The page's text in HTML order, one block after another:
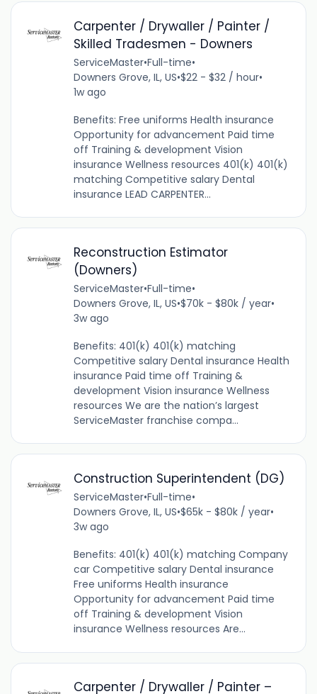
Carpenter / Drywaller / Painter /
Skilled Tradesmen - Downers
ServiceMaster•Full-time•
Downers Grove, IL, US•$22 - $32 / hour•
1w ago
Benefits: Free uniforms Health insurance
Opportunity for advancement Paid time
off Training & development Vision
insurance Wellness resources 401(k) 401(k)
matching Competitive salary Dental
insurance LEAD CARPENTER...
Reconstruction Estimator
(Downers)
ServiceMaster•Full-time•
Downers Grove, IL, US•$70k - $80k / year•
3w ago
Benefits: 401(k) 401(k) matching
Competitive salary Dental insurance Health
insurance Paid time off Training &
development Vision insurance Wellness
resources We are the nation’s largest
ServiceMaster franchise compa...
Construction Superintendent (DG)
ServiceMaster•Full-time•
Downers Grove, IL, US•$65k - $80k / year•
3w ago
Benefits: 401(k) 401(k) matching Company
car Competitive salary Dental insurance
Free uniforms Health insurance
Opportunity for advancement Paid time
off Training & development Vision
insurance Wellness resources Are...
Carpenter / Drywaller / Painter –